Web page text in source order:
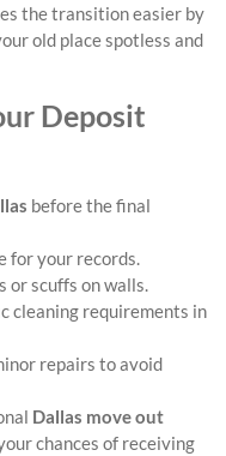
the transition easier by
old place spotless and
Deposit
before the final
for your records.
or scuffs on walls.
cleaning requirements in
repairs to avoid
Dallas move out
chances of receiving